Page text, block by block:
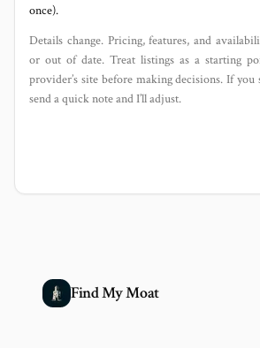
once).
Details change. Pricing, features, and
or out of date. Treat listings as a starting
provider’s site before making decisions. If
send a quick note and I’ll adjust.
Find My Moat